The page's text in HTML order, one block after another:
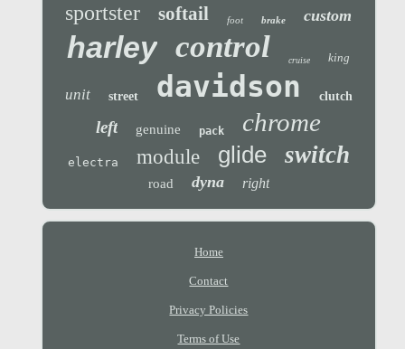
sportster softail foot brake custom
harley control cruise king
unit street davidson clutch
left genuine pack chrome
electra module glide switch
road dyna right
Home
Contact
Privacy Policies
Terms of Use